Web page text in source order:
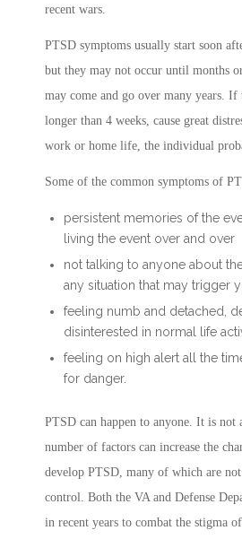
recent wars.
PTSD symptoms usually start soon
but they may not occur until months
may come and go over many years. If
longer than 4 weeks, cause great
work or home life, the individual
Some of the common symptoms of
persistent memories of the
living the event over and over
not talking to anyone about
any situation that may trigger
feeling numb and detached,
disinterested in normal life
feeling on high alert all the
for danger.
PTSD can happen to anyone. It is not
number of factors can increase the
develop PTSD, many of which are not
control. Both the VA and Defense
in recent years to combat the stigma